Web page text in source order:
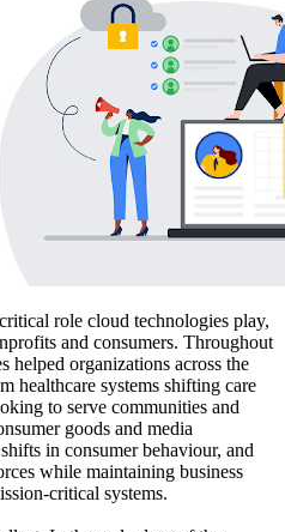
role cloud technologies play,
and consumers. Throughout
helped organizations across the
healthcare systems shifting care
to serve communities and
goods and media
in consumer behaviour, and
while maintaining business
critical systems.